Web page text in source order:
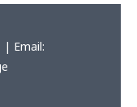
| Email: